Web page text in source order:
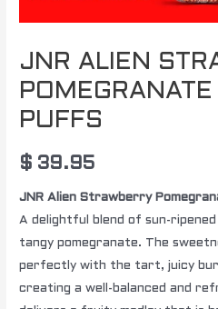
JNR ALIEN
PUFFS
$ 39.95
JNR Alien Strawberry
A delightful blend of sun-
tangy pomegranate. The
perfectly with the tart, juicy
creating a well-balanced and